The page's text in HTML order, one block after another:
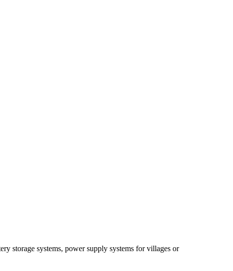
storage systems, power supply systems for villages or